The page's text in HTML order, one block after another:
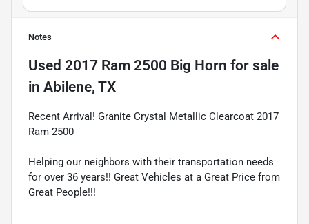
Notes
Used 2017 Ram 2500 Big Horn for sale
in Abilene, TX
Recent Arrival! Granite Crystal Metallic Clearcoat 2017
Ram 2500
Helping our neighbors with their transportation needs
for over 36 years!! Great Vehicles at a Great Price from
Great People!!!